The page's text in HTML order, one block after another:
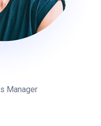
Manager